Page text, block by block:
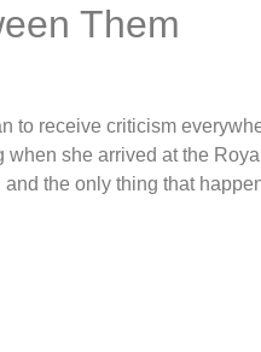
Them
to receive criticism
she arrived at the
the only thing that